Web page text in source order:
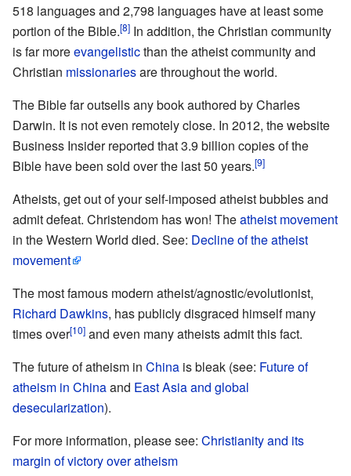
518 languages and 2,798 languages have at least some
portion of the Bible.[8] In addition, the Christian community
is far moreevangelisticthan the atheist community and
Christian missionariesare throughout the world.
The Bible far outsells any book authored by Charles
Darwin. It is not even remotely close. In 2012, the website
Business Insider reported that 3.9 billion copies of the
Bible have been sold over the last 50 years.[9]
Atheists, get out of your self-imposed atheist bubbles and
admit defeat. Christendom has won! Theatheist movement
in the Western World died. See: Decline of the atheist
movement
The most famous modern atheist/agnostic/evolutionist,
Richard Dawkins, has publicly disgraced himself many
times over[10] and even many atheists admit this fact.
The future of atheism in China is bleak (see: Future of
atheism in Chinaand East Asia and global
desecularization).
For more information, please see: Christianity and its
margin of victory over atheism